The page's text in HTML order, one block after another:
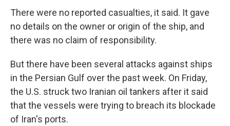
There were no reported casualties, it said. It gave
no details on the owner or origin of the ship, and
there was no claim of responsibility.
But there have been several attacks against ships
in the Persian Gulf over the past week. On Friday,
the U.S. struck two Iranian oil tankers after it said
that the vessels were trying to breach its blockade
of Iran's ports.